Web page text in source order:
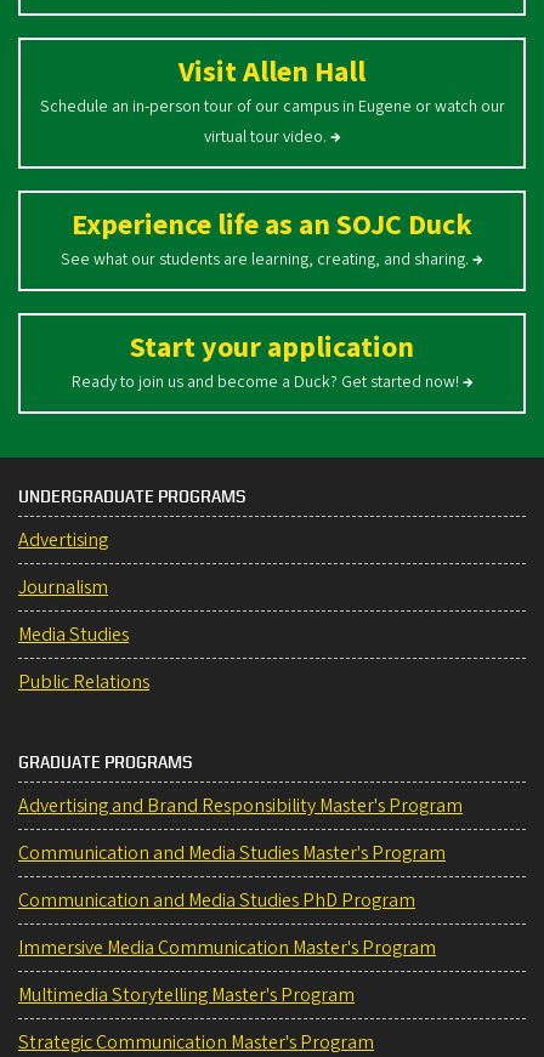
Visit Allen Hall
Schedule an in-person tour of our campus in Eugene or watch our
virtual tour video. →
Experience life as an SOJC Duck
See what our students are learning, creating, and sharing. →
Start your application
Ready to join us and become a Duck? Get started now! →
UNDERGRADUATE PROGRAMS
Advertising
Journalism
Media Studies
Public Relations
GRADUATE PROGRAMS
Advertising and Brand Responsibility Master's Program
Communication and Media Studies Master's Program
Communication and Media Studies PhD Program
Immersive Media Communication Master's Program
Multimedia Storytelling Master's Program
Strategic Communication Master's Program